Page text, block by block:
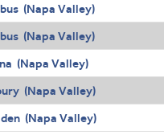
(Napa Valley)
(Napa Valley)
(Napa Valley)
(Napa Valley)
(Napa Valley)